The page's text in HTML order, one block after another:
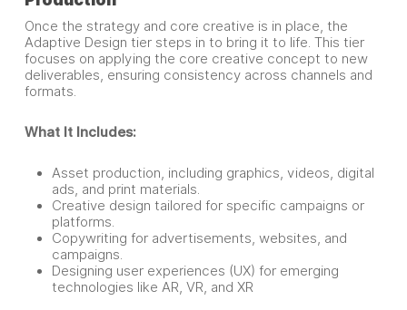
Once the strategy and core creative is in place, the
Adaptive Design tier steps in to bring it to life. This tier
focuses on applying the core creative concept to new
deliverables, ensuring consistency across channels and
formats.
What It Includes:
Asset production, including graphics, videos, digital
ads, and print materials.
Creative design tailored for specific campaigns or
platforms.
Copywriting for advertisements, websites, and
campaigns.
Designing user experiences (UX) for emerging
technologies like AR, VR, and XR